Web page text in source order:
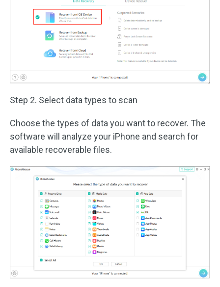
Step 2. Select data types to scan
Choose the types of data you want to recover. The
software will analyze your iPhone and search for
available recoverable files.